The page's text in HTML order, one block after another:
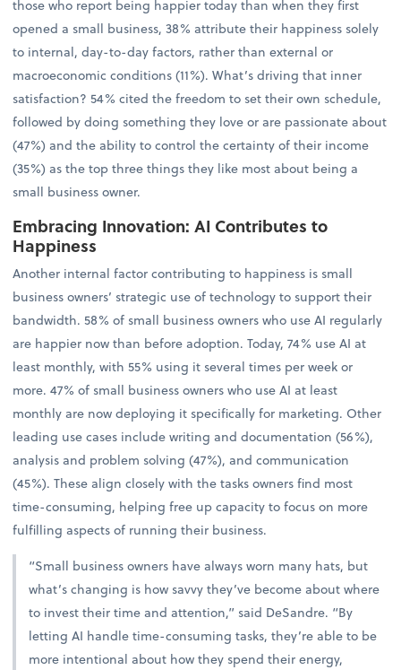
those who report being happier today than when they first
opened a small business, 38% attribute their happiness solely
to internal, day-to-day factors, rather than external or
macroeconomic conditions (11%). What’s driving that inner
satisfaction? 54% cited the freedom to set their own schedule,
followed by doing something they love or are passionate about
(47%) and the ability to control the certainty of their income
(35%) as the top three things they like most about being a
small business owner.
Embracing Innovation: AI Contributes to
Happiness
Another internal factor contributing to happiness is small
business owners’ strategic use of technology to support their
bandwidth. 58% of small business owners who use AI regularly
are happier now than before adoption. Today, 74% use AI at
least monthly, with 55% using it several times per week or
more. 47% of small business owners who use AI at least
monthly are now deploying it specifically for marketing. Other
leading use cases include writing and documentation (56%),
analysis and problem solving (47%), and communication
(45%). These align closely with the tasks owners find most
time-consuming, helping free up capacity to focus on more
fulfilling aspects of running their business.
“Small business owners have always worn many hats, but
what’s changing is how savvy they’ve become about where
to invest their time and attention,” said DeSandre. “By
letting AI handle time-consuming tasks, they’re able to be
more intentional about how they spend their energy,